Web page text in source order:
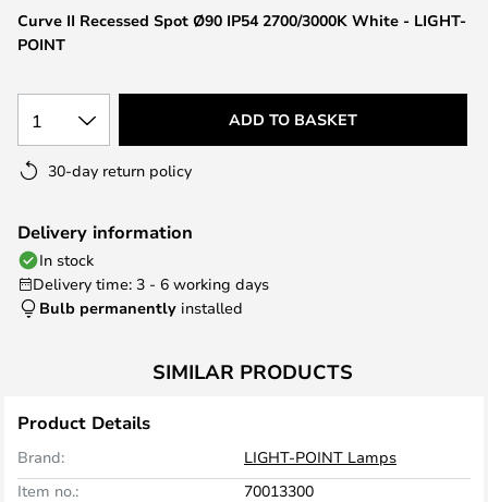
gallery
Curve II Recessed Spot Ø90 IP54 2700/3000K White - LIGHT-
POINT
1 ADD TO BASKET
30-day return policy
Delivery information
In stock
Delivery time: 3 - 6 working days
Bulb permanently installed
SIMILAR PRODUCTS
Product Details
Brand:
LIGHT-POINT Lamps
Item no.:
70013300